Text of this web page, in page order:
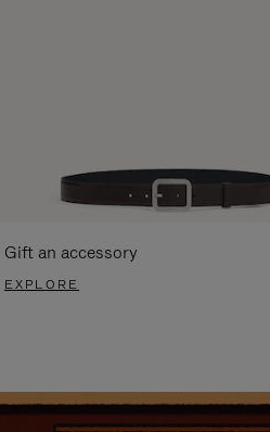
Gift an accessory
EXPLORE